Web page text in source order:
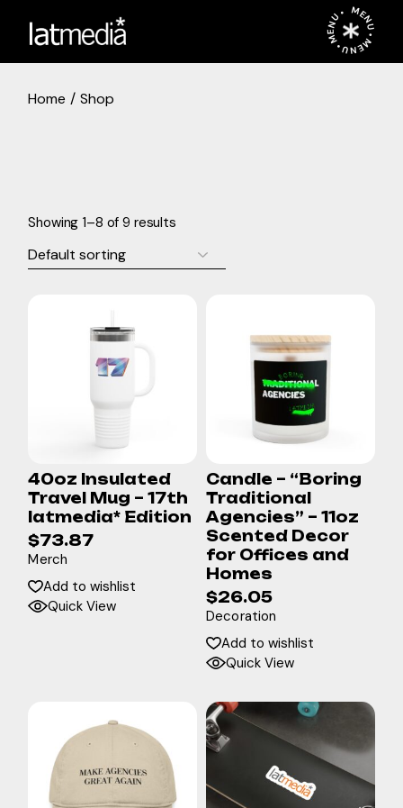
content MENU • MENU • MENU •
Home Shop
Showing 1–8 of 9 results
40oz Insulated
Travel Mug – 17th
latmedia* Edition
$73.87
Merch
Add to wishlist
Quick View
Candle – “Boring
Traditional
Agencies” – 11oz
Scented Decor
for Offices and
Homes
$26.05
Decoration
Add to wishlist
Quick View